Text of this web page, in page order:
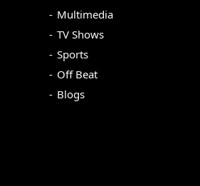
Multimedia
TV Shows
Sports
Off Beat
Blogs